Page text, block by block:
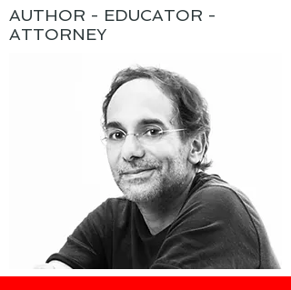
AUTHOR - EDUCATOR -
ATTORNEY